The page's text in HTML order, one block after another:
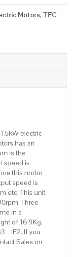
Motors, TEC
electric
has an
is the
speed is
this motor
speed is
etc. This unit
Three
in a
of 16.9Kg.
– IE2. If you
Sales on